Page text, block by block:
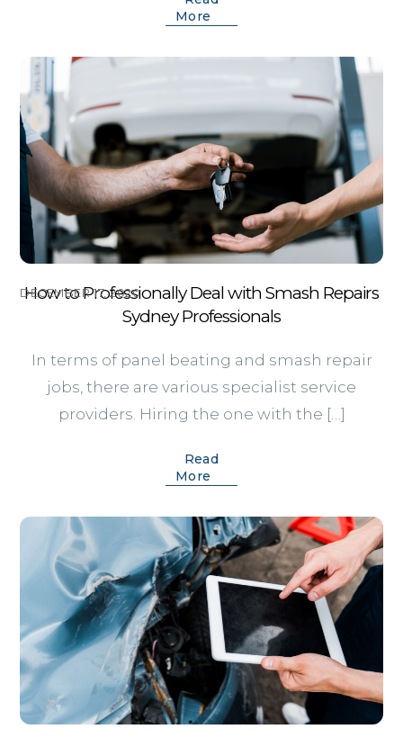
More
DECEMBER 17, 2020
How to Professionally Deal with Smash Repairs
Sydney Professionals
In terms of panel beating and smash repair
jobs, there are various specialist service
providers. Hiring the one with the […]
Read
More